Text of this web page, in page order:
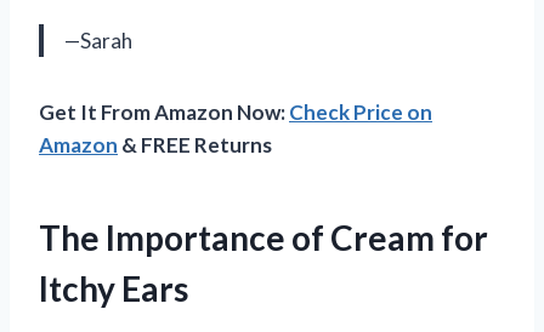
—Sarah
Get It From Amazon Now:Check Price on
Amazon & FREE Returns
The Importance of Cream for
Itchy Ears